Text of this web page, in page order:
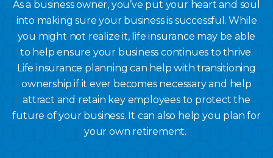
As a business owner, you’ve put your heart and soul
into making sure your business is successful. While
you might not realize it, life insurance may be able
to help ensure your business continues to thrive.
Life insurance planning can help with transitioning
ownership if it ever becomes necessary and help
attract and retain key employees to protect the
future of your business. It can also help you plan for
your own retirement.